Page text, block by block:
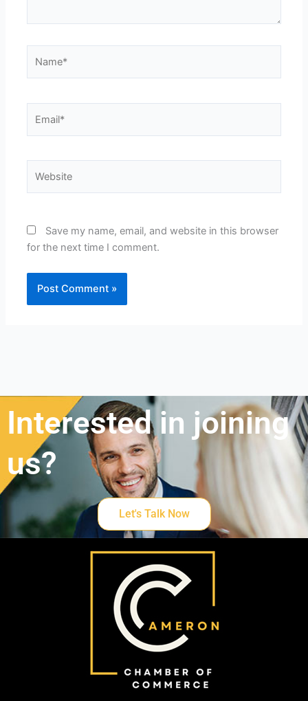
Save my name, email, and website in this browser
for the next time I comment.
Interested in joining
us?
Let's Talk Now